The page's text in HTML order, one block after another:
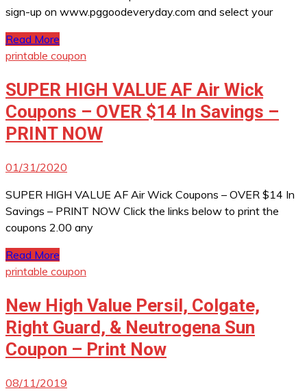
sign-up on www.pggoodeveryday.com and select your
Read More
printable coupon
SUPER HIGH VALUE AF Air Wick
Coupons – OVER $14 In Savings –
PRINT NOW
01/31/2020
SUPER HIGH VALUE AF Air Wick Coupons – OVER $14 In
Savings – PRINT NOW Click the links below to print the
coupons 2.00 any
Read More
printable coupon
New High Value Persil, Colgate,
Right Guard, & Neutrogena Sun
Coupon – Print Now
08/11/2019